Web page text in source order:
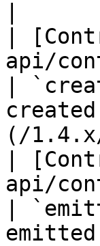
|
api/
|
(/
|
api/
|